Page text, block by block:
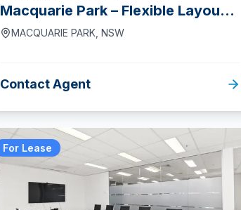
Macquarie Park – Flexible Layouts
& Prime Location
MACQUARIE PARK ,NSW
Contact Agent
For Lease